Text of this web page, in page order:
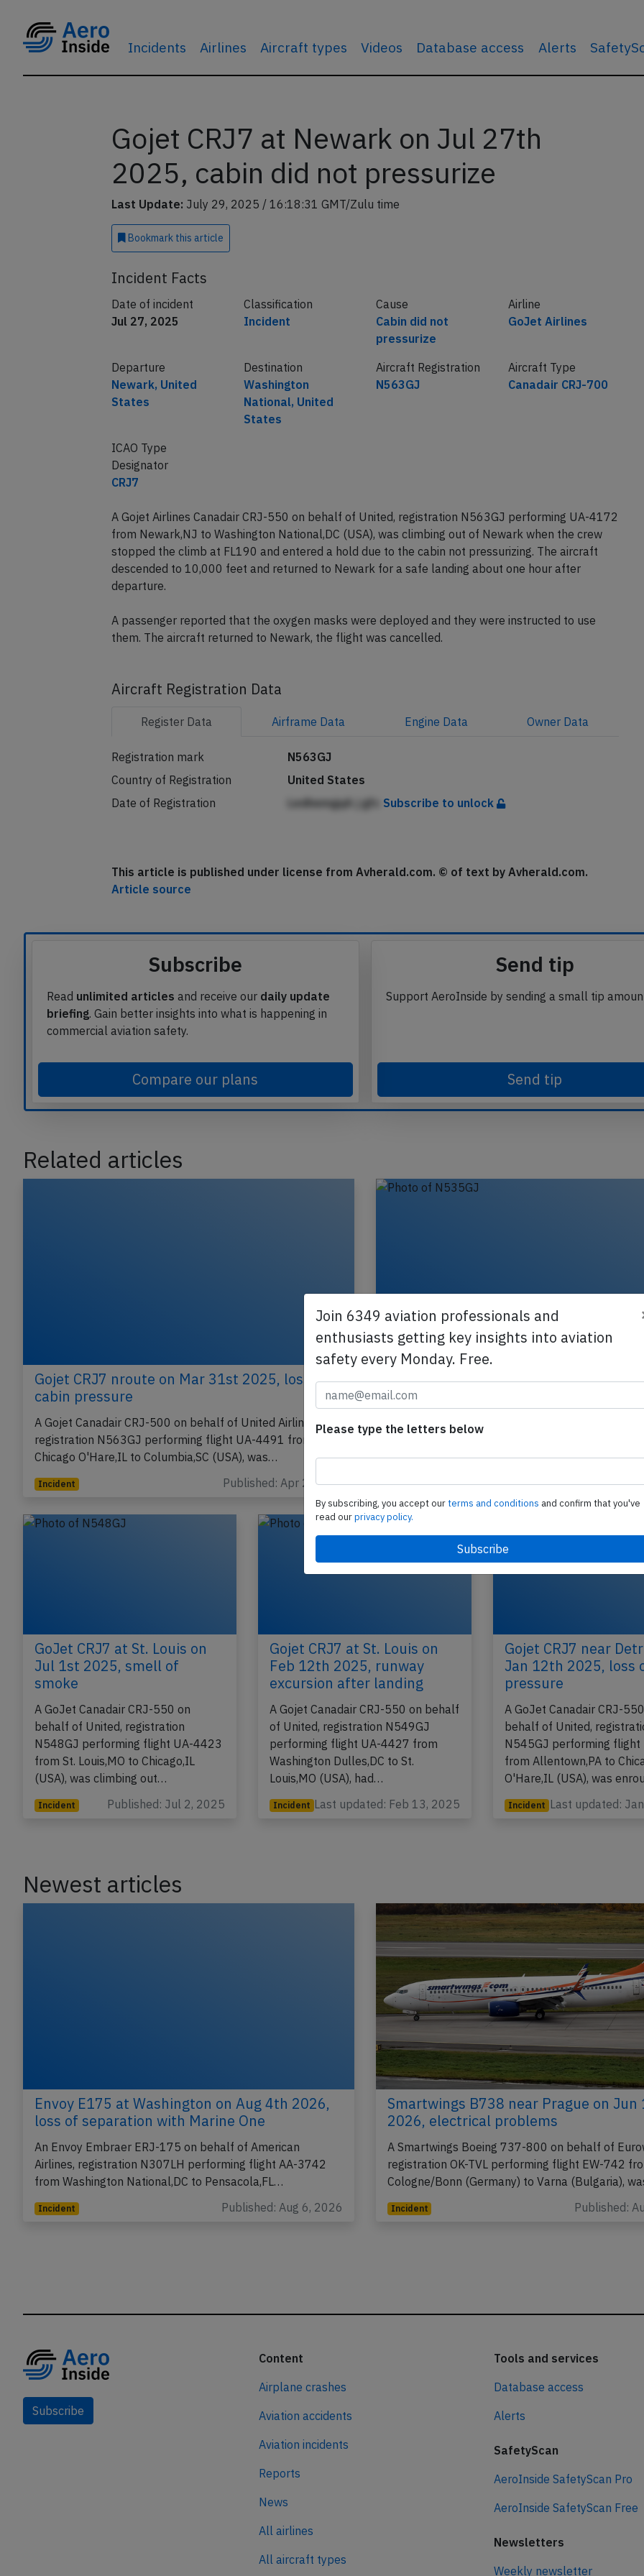
Incidents Airlines Aircraft types Videos Database access Alerts
Gojet CRJ7 at Newark on Jul 27th
2025, cabin did not pressurize
Last Update: July 29, 2025 / 16:18:31 GMT/Zulu time
Bookmark this article
Incident Facts
Date of incident
Jul 27, 2025
Classification
Incident
Cause
Cabin did not
pressurize
Airline
GoJet Airlines
Departure
Newark, United
States
Destination
Washington
National, United
States
Aircraft Registration
N563GJ
Aircraft Type
Canadair CRJ-700
ICAO Type
Designator
CRJ7
A Gojet Airlines Canadair CRJ-550 on behalf of United, registration N563GJ performing UA-4172
from Newark,NJ to Washington National,DC (USA), was climbing out of Newark when the crew
stopped the climb at FL190 and entered a hold due to the cabin not pressurizing. The aircraft
descended to 10,000 feet and returned to Newark for a safe landing about one hour after
departure.
A passenger reported that the oxygen masks were deployed and they were instructed to use
them. The aircraft returned to Newark, the flight was cancelled.
Aircraft Registration Data
Register Data Airframe Data Engine Data Owner Data
Registration mark
N563GJ
Country of Registration
United States
Date of Registration
LedhemgqA j gfc Subscribe to unlock
This article is published under license from Avherald.com. © of text by Avherald.com.
Article source
Subscribe
Read unlimited articles and receive our daily update
briefing. Gain better insights into what is happening in
commercial aviation safety.
Compare our plans
Send tip
Support AeroInside by sending a small tip
Send tip
Related articles
Gojet CRJ7 nroute on Mar 31st 2025, loss of
cabin pressure
A Gojet Canadair CRJ-500 on behalf of United Airlines,
registration N563GJ performing flight UA-4491 from
Chicago O'Hare,IL to Columbia,SC (USA), was…
Incident Published: Apr 2, 2025
Gojet CRJ7 near Allentown on Nov
smoke on board
A Gojet Canadair CRJ-550 on behalf of United,
O'Hare,IL to Allentown,PA (USA), was…
Incident Published:
GoJet CRJ7 at St. Louis on
Jul 1st 2025, smell of
smoke
A GoJet Canadair CRJ-550 on
behalf of United, registration
N548GJ performing flight UA-4423
from St. Louis,MO to Chicago,IL
(USA), was climbing out…
Incident Published: Jul 2, 2025
Gojet CRJ7 at St. Louis on
Feb 12th 2025, runway
excursion after landing
A Gojet Canadair CRJ-550 on behalf
of United, registration N549GJ
performing flight UA-4427 from
Washington Dulles,DC to St.
Louis,MO (USA), had…
Incident Last updated: Feb 13, 2025
Gojet CRJ7 near
Jan 12th 2025, loss
pressure
A GoJet Canadair CRJ-
behalf of United,
N545GJ performing
from Allentown,PA to
O'Hare,IL (USA), was
Incident Last updated:
Newest articles
Envoy E175 at Washington on Aug 4th 2026,
loss of separation with Marine One
An Envoy Embraer ERJ-175 on behalf of American
Airlines, registration N307LH performing flight AA-3742
from Washington National,DC to Pensacola,FL…
Incident Published: Aug 6, 2026
Smartwings B738 near Prague on Jun
2026, electrical problems
A Smartwings Boeing 737-800 on behalf of
registration OK-TVL performing flight EW-742
Cologne/Bonn (Germany) to Varna (Bulgaria),
Incident Published:
Subscribe
Content
Airplane crashes
Aviation accidents
Aviation incidents
Reports
News
All airlines
All aircraft types
Tools and services
Database access
Alerts
SafetyScan
AeroInside SafetyScan Pro
AeroInside SafetyScan Free
Newsletters
Weekly newsletter
Join 6349 aviation professionals and
enthusiasts getting key insights into aviation
safety every Monday. Free.
Please type the letters below
By subscribing, you accept ourterms and conditions and confirm that you've
read ourprivacy policy.